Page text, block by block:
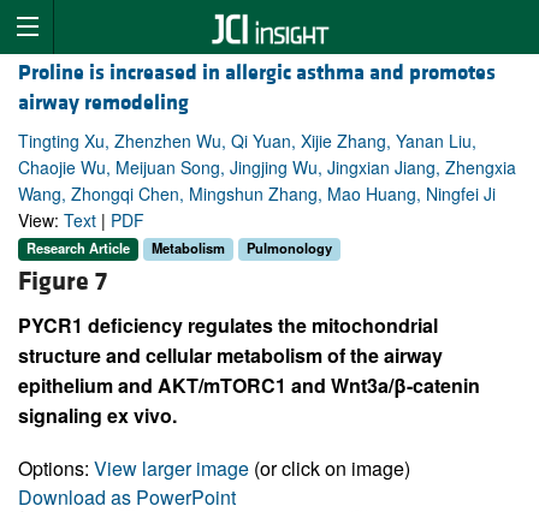
Proline is increased in allergic asthma and promotes
airway remodeling
Tingting Xu, Zhenzhen Wu, Qi Yuan, Xijie Zhang, Yanan Liu,
Chaojie Wu, Meijuan Song, Jingjing Wu, Jingxian Jiang, Zhengxia
Wang, Zhongqi Chen, Mingshun Zhang, Mao Huang, Ningfei Ji
View: Text | PDF
Research Article Metabolism Pulmonology
Figure 7
PYCR1 deficiency regulates the mitochondrial
structure and cellular metabolism of the airway
epithelium and AKT/mTORC1 and Wnt3a/β-catenin
signaling ex vivo.
Options: View larger image (or click on image)
Download as PowerPoint